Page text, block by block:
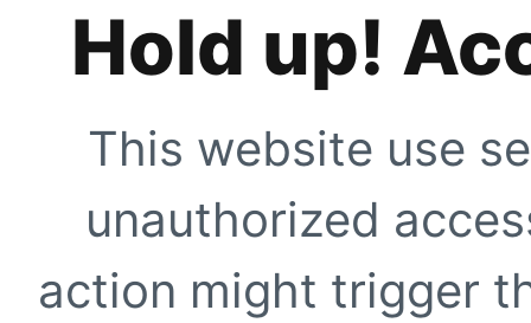
Hold up!
This website use
unauthorized
action might trigger